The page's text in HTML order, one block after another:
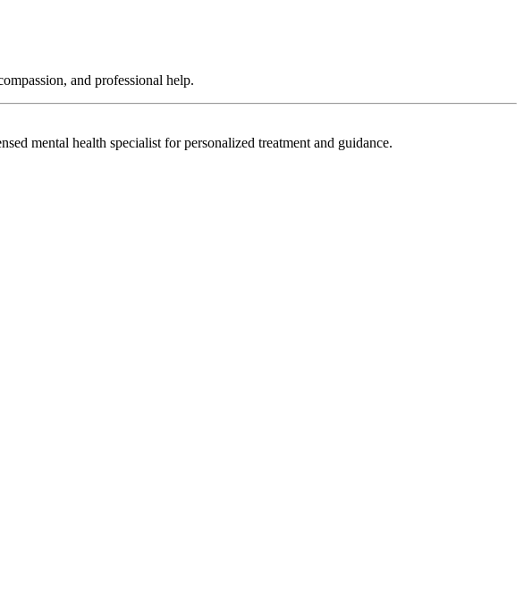
and professional help.
mental health specialist for personalized treatment and guidance.